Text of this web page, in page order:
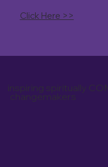
Click Here >>
inspiring spiritually
changemakers